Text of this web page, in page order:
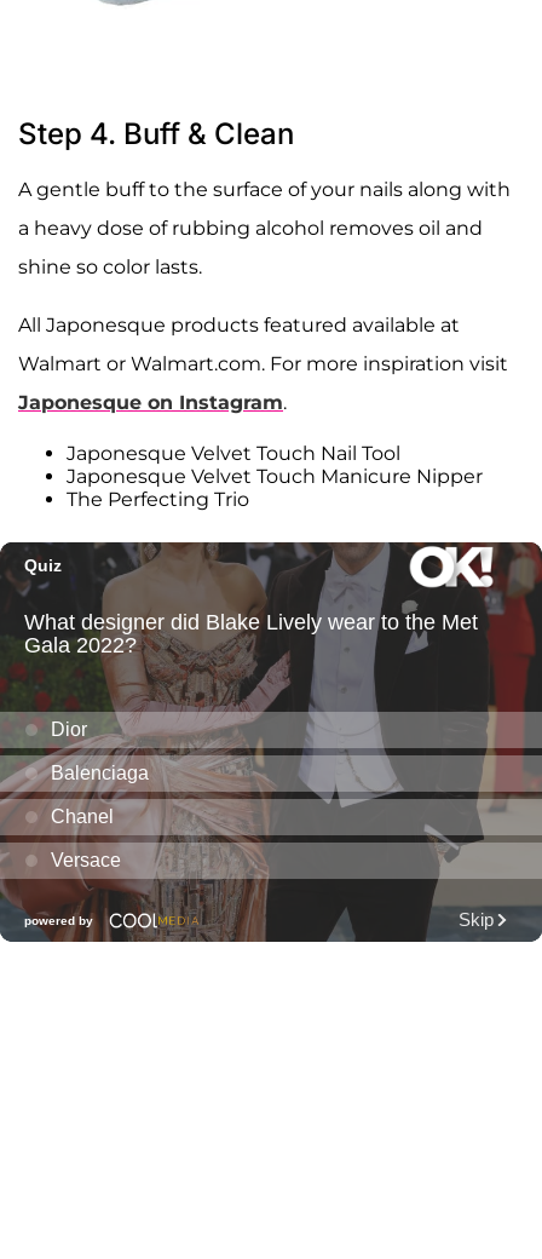
Step 4. Buff & Clean
A gentle buff to the surface of your nails along with
a heavy dose of rubbing alcohol removes oil and
shine so color lasts.
All Japonesque products featured available at
Walmart or Walmart.com. For more inspiration visit
Japonesque on Instagram.
Japonesque Velvet Touch Nail Tool
Japonesque Velvet Touch Manicure Nipper
The Perfecting Trio